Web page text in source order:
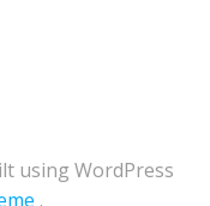
using WordPress
.